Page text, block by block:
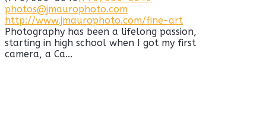
photos@jmaurophoto.com
http://www.jmaurophoto.com/fine-art
Photography has been a lifelong passion,
starting in high school when I got my first
camera, a Ca...